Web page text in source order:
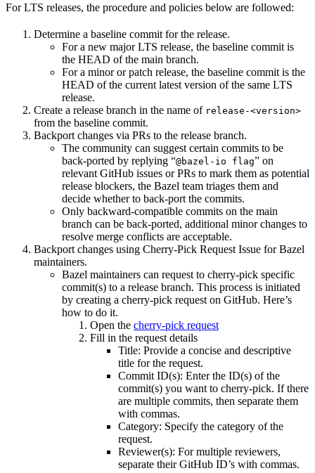
For LTS releases, the procedure and policies below are followed:
Determine a baseline commit for the release.
For a new major LTS release, the baseline commit is
the HEAD of the main branch.
For a minor or patch release, the baseline commit is the
HEAD of the current latest version of the same LTS
release.
Create a release branch in the name of release-<version>
from the baseline commit.
Backport changes via PRs to the release branch.
The community can suggest certain commits to be
back-ported by replying “@bazel-io flag” on
relevant GitHub issues or PRs to mark them as potential
release blockers, the Bazel team triages them and
decide whether to back-port the commits.
Only backward-compatible commits on the main
branch can be back-ported, additional minor changes to
resolve merge conflicts are acceptable.
Backport changes using Cherry-Pick Request Issue for Bazel
maintainers.
Bazel maintainers can request to cherry-pick specific
commit(s) to a release branch. This process is initiated
by creating a cherry-pick request on GitHub. Here’s
how to do it.
Open the cherry-pick request
Fill in the request details
Title: Provide a concise and descriptive
title for the request.
Commit ID(s): Enter the ID(s) of the
commit(s) you want to cherry-pick. If there
are multiple commits, then separate them
with commas.
Category: Specify the category of the
request.
Reviewer(s): For multiple reviewers,
separate their GitHub ID’s with commas.